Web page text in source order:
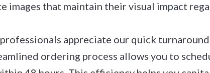
that maintain their visual impact
appreciate our quick
ordering process allows you to